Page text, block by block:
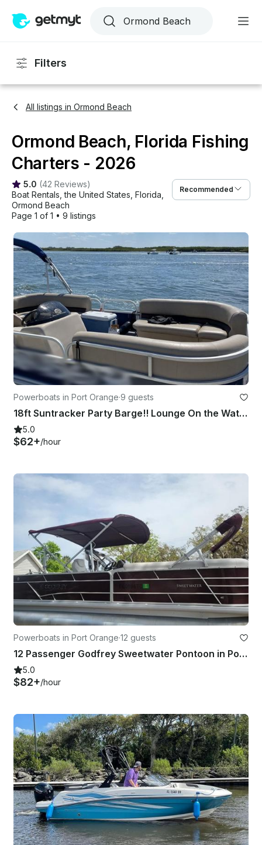
Filters
All listings in Ormond Beach
Ormond Beach, Florida Fishing
Charters - 2026
5.0 (42 Reviews)
Boat Rentals , the United States Florida
Ormond Beach
Page 1 of 1 • 9 listings
Recommended
Powerboats in Port Orange·9 guests
18ft Suntracker Party Barge!! Lounge On the Water Pontoon Boat!
5.0
$62+/hour
Powerboats in Port Orange·12 guests
12 Passenger Godfrey Sweetwater Pontoon in Port Orange
5.0
$82+/hour